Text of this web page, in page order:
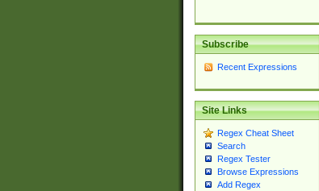
Subscribe
Recent Expressions
Site Links
Regex Cheat Sheet
Search
Regex Tester
Browse Expressions
Add Regex